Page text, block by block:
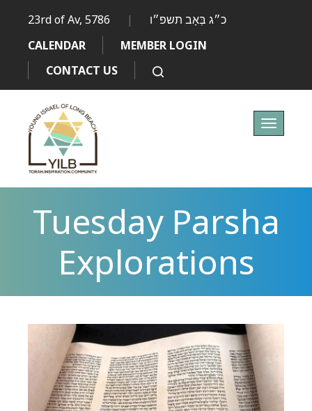
23rd of Av, 5786 | כ״ג בְּאָב תשפ״ו
CALENDAR
MEMBER LOGIN
CONTACT US
Toggle
Tuesday Parsha
Explorations